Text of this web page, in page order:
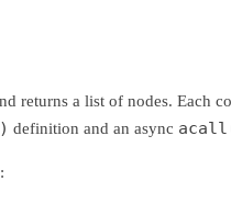
returns a list of nodes. Each
definition and an async